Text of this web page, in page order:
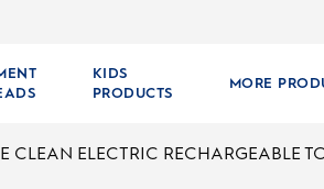
KIDS
PRODUCTS
MORE
CLEAN ELECTRIC RECHARGEABLE